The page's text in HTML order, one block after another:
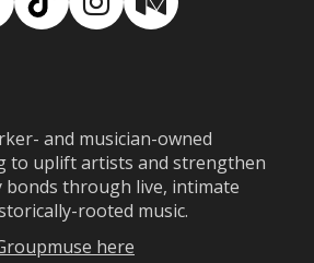
TikTokInstagram
Medium
and musician-owned
to uplift artists and strengthen
bonds through live, intimate
rooted music.
here